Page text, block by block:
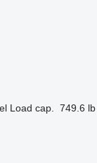
Load cap. 749.6 lb